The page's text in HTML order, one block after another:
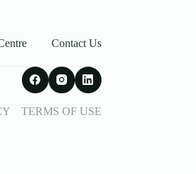
Contact Us
TERMS OF USE